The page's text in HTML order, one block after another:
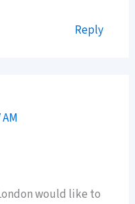
Reply
would like to